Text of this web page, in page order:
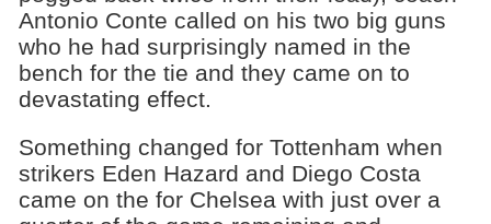
Antonio Conte called on his two big guns
who he had surprisingly named in the
bench for the tie and they came on to
devastating effect.
Something changed for Tottenham when
strikers Eden Hazard and Diego Costa
came on the for Chelsea with just over a